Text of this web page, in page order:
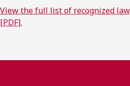
View the full list of recognized
[PDF].